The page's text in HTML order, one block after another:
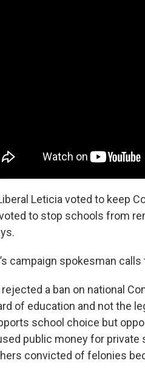
Leticia voted to keep
to stop schools from
campaign spokesman
a ban on national
of education and not the
school choice but
public money for
convicted of felonies